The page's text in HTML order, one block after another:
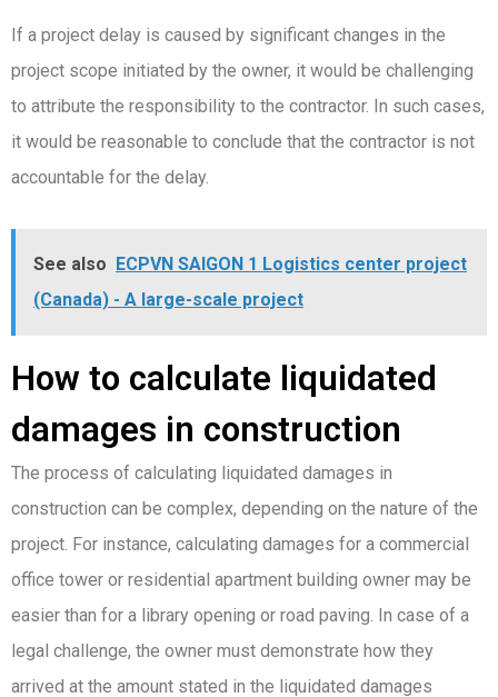
If a project delay is caused by significant changes in the
project scope initiated by the owner, it would be challenging
to attribute the responsibility to the contractor. In such cases,
it would be reasonable to conclude that the contractor is not
accountable for the delay.
See also ECPVN SAIGON 1 Logistics center project
(Canada) - A large-scale project
How to calculate liquidated
damages in construction
The process of calculating liquidated damages in
construction can be complex, depending on the nature of the
project. For instance, calculating damages for a commercial
office tower or residential apartment building owner may be
easier than for a library opening or road paving. In case of a
legal challenge, the owner must demonstrate how they
arrived at the amount stated in the liquidated damages